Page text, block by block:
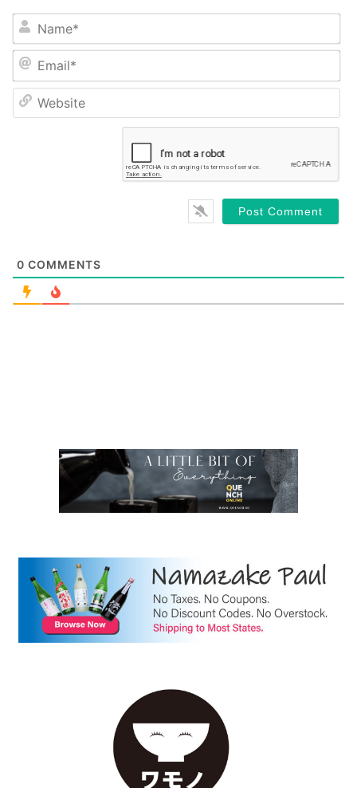
Name*
Email*
0 COMMENTS